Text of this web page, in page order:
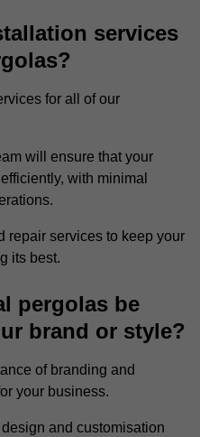
services
for all of our
will ensure that your
with minimal
repair services to keep your
its best.
pergolas be
brand or style?
of branding and
your business.
and customisation